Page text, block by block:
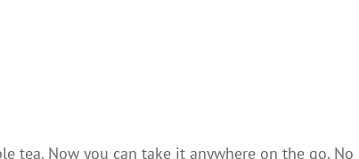
tea. Now you can take it anywhere on the go.